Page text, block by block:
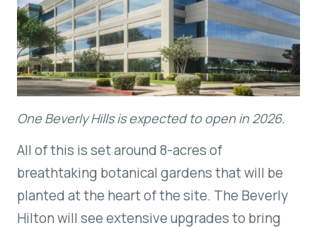
One Beverly Hills is expected to open in 2026.
All of this is set around 8-acres of
breathtaking botanical gardens that will be
planted at the heart of the site. The Beverly
Hilton will see extensive upgrades to bring